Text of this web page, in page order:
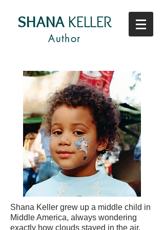
SHANAKELLER
Author
Shana Keller grew up a middle child in
Middle America, always wondering
exactly how clouds stayed in the air.